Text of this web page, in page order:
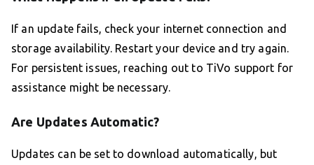
If an update fails, check your internet connection and
storage availability. Restart your device and try again.
For persistent issues, reaching out to TiVo support for
assistance might be necessary.
Are Updates Automatic?
Updates can be set to download automatically, but